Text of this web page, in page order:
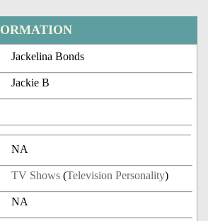
Jackelina Bonds
Jackie B
NA
TV Shows (Television Personality)
NA